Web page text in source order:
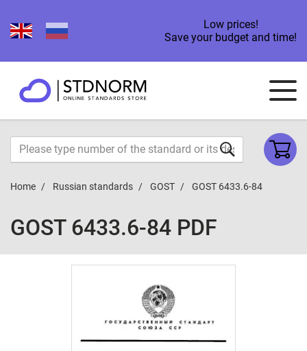
Low prices!
Save your budget and time!
Home Russian standards GOST GOST 6433.6-84
GOST 6433.6-84 PDF